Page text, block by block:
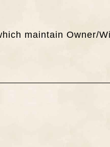
maintain Owner/